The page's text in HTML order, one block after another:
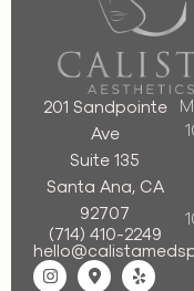
201 Sandpointe
Ave
Suite 135
Santa Ana, CA
92707
(714) 410-2249